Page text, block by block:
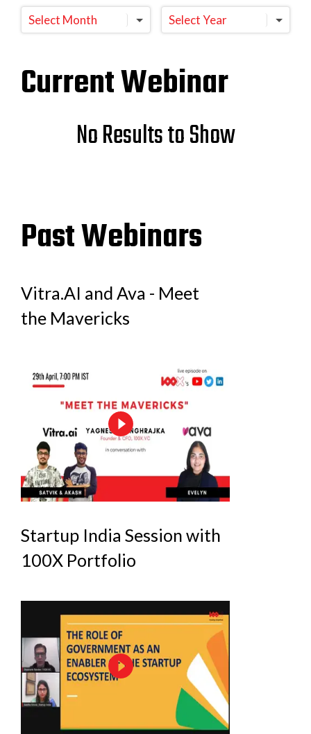
Select Month Select Year
Current Webinar
No Results to Show
Past Webinars
Vitra.AI and Ava - Meet
the Mavericks
Startup India Session with
100X Portfolio